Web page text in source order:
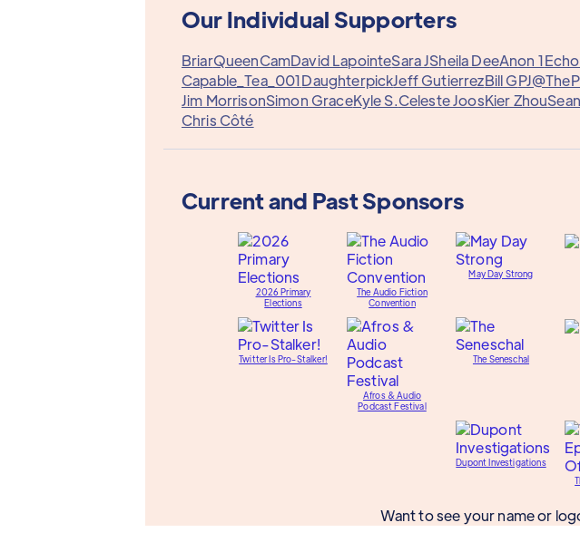
Our Individual Supporters
BriarQueenCamDavid LapointeSara JSheila DeeAnon 1
Capable_Tea_001DaughterpickJeff GutierrezBill G
Jim MorrisonSimon GraceKyle S.Celeste JoosKier Zhou
Chris Côté
Current and Past Sponsors
2026 Primary
Elections
The Audio Fiction
Convention
May Day Strong
Twitter Is Pro-Stalker!
Afros & Audio
Podcast Festival
The Seneschal
Dupont Investigations
Want to see your name or